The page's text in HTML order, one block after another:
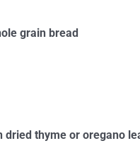
grain bread
dried thyme or oregano